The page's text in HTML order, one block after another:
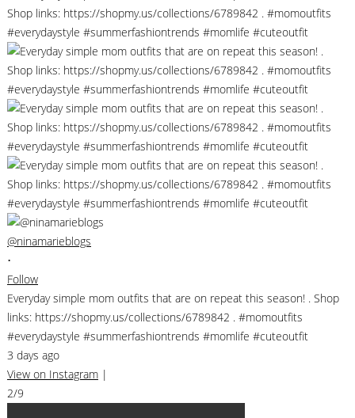
@ninamarieblogs
•
Follow
Everyday simple mom outfits that are on repeat this season! . Shop
links: https://shopmy.us/collections/6789842 . #momoutfits
#everydaystyle #summerfashiontrends #momlife #cuteoutfit
3 days ago
View on Instagram |
2/9